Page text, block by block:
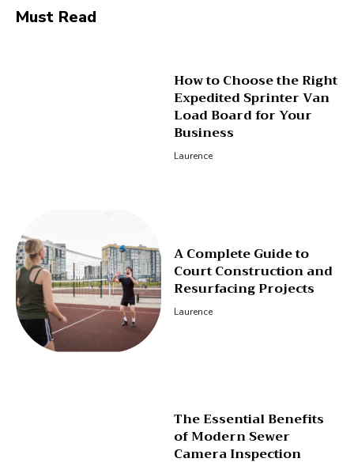
Must Read
How to Choose the Right
Expedited Sprinter Van
Load Board for Your
Business
Laurence
A Complete Guide to
Court Construction and
Resurfacing Projects
Laurence
The Essential Benefits
of Modern Sewer
Camera Inspection